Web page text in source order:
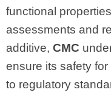
functional
assessments and
additive, CMC
ensure its safety
to regulatory